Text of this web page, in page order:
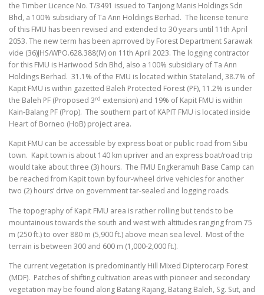
the Timber Licence No. T/3491 issued to Tanjong Manis Holdings Sdn
Bhd, a 100% subsidiary of Ta Ann Holdings Berhad. The license tenure
of this FMU has been revised and extended to 30 years until 11th April
2053. The new term has been aprroved by Forest Department Sarawak
vide (36)JHS/WPO.628.388(IV) on 11th April 2023. The logging contractor
for this FMU is Hariwood Sdn Bhd, also a 100% subsidiary of Ta Ann
Holdings Berhad. 31.1% of the FMU is located within Stateland, 38.7% of
Kapit FMU is within gazetted Baleh Protected Forest (PF), 11.2% is under
the Baleh PF (Proposed 3rd extension) and 19% of Kapit FMU is within
Kain-Balang PF (Prop). The southern part of KAPIT FMU is located inside
Heart of Borneo (HoB) project area.
Kapit FMU can be accessible by express boat or public road from Sibu
town. Kapit town is about 140 km upriver and an express boat/road trip
would take about three (3) hours. The FMU Engkeramuh Base Camp can
be reached from Kapit town by four-wheel drive vehicles for another
two (2) hours’ drive on government tar-sealed and logging roads.
The topography of Kapit FMU area is rather rolling but tends to be
mountainous towards the south and west with altitudes ranging from 75
m (250 ft.) to over 880 m (5,900 ft.) above mean sea level. Most of the
terrain is between 300 and 600 m (1,000-2,000 ft.).
The current vegetation is predominantly Hill Mixed Dipterocarp Forest
(MDF). Patches of shifting cultivation areas with pioneer and secondary
vegetation may be found along Batang Rajang, Batang Baleh, Sg. Sut, and